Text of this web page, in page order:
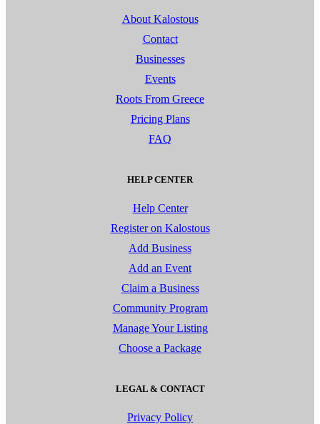
About Kalostous
Contact
Businesses
Events
Roots From Greece
Pricing Plans
FAQ
HELP CENTER
Help Center
Register on Kalostous
Add Business
Add an Event
Claim a Business
Community Program
Manage Your Listing
Choose a Package
LEGAL & CONTACT
Privacy Policy